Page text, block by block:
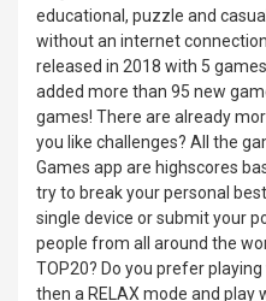
educational, puzzle and
without an internet
released in 2018 with 5
added more than 95 new
games! There are already
you like challenges? All the
Games app are highscores
try to break your personal
single device or submit your
people from all around the
TOP20? Do you prefer
then a RELAX mode and